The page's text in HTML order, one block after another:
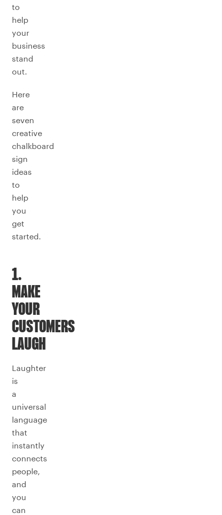
to
help
your
business
stand
out.
Here
are
seven
creative
chalkboard
sign
ideas
to
help
you
get
started.
1.
MAKE
YOUR
CUSTOMERS
LAUGH
Laughter
is
a
universal
language
that
instantly
connects
people,
and
you
can